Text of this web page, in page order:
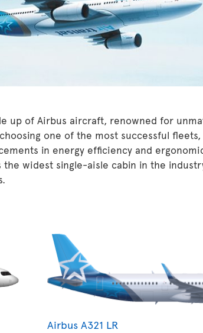
up of Airbus aircraft, renowned for
one of the most successful
in energy efficiency and
the widest single-aisle cabin in the
Airbus A321 LR